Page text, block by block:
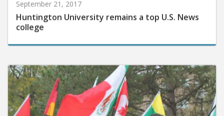
Huntington University remains a top U.S. News
college